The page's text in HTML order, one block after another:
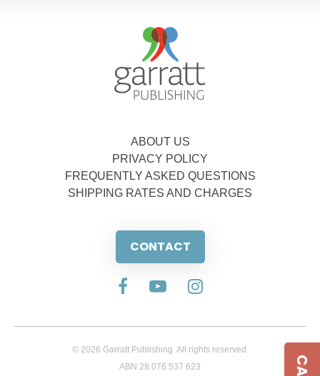
ABOUT US
PRIVACY POLICY
FREQUENTLY ASKED QUESTIONS
SHIPPING RATES AND CHARGES
CONTACT
© 2026 Garratt Publishing. All rights reserved.
ABN 28 076 537 623